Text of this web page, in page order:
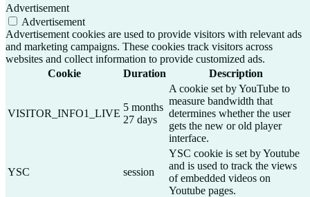
Advertisement
Advertisement
Advertisement cookies are used to provide visitors with relevant ads
and marketing campaigns. These cookies track visitors across
websites and collect information to provide customized ads.
Cookie
Duration Description
VISITOR_INFO1_LIVE
5 months
27 days
A cookie set by YouTube to
measure bandwidth that
determines whether the user
gets the new or old player
interface.
YSC session
YSC cookie is set by Youtube
and is used to track the views
of embedded videos on
Youtube pages.